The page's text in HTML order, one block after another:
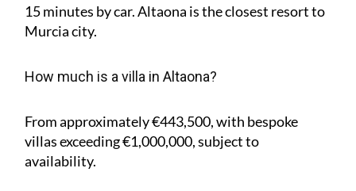
15 minutes by car. Altaona is the closest resort to
Murcia city.
How much is a villa in Altaona?
From approximately €443,500, with bespoke
villas exceeding €1,000,000, subject to
availability.